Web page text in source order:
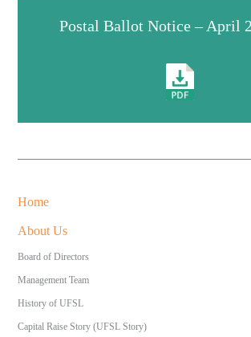
Postal Ballot Notice – April
Home
About Us
Board of Directors
Management Team
History of UFSL
Capital Raise Story (UFSL Story)